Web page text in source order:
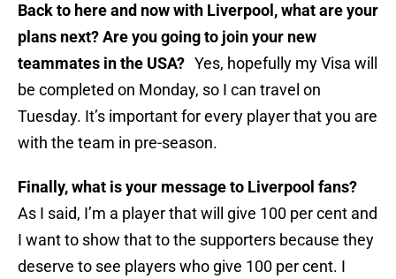
Back to here and now with Liverpool, what are your
plans next? Are you going to join your new
teammates in the USA? Yes, hopefully my Visa will
be completed on Monday, so I can travel on
Tuesday. It’s important for every player that you are
with the team in pre-season.
Finally, what is your message to Liverpool fans?
As I said, I’m a player that will give 100 per cent and
I want to show that to the supporters because they
deserve to see players who give 100 per cent. I